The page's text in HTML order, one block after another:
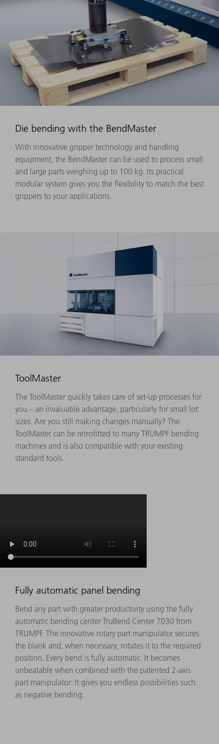
Die bending with the BendMaster
With innovative gripper technology and handling
equipment, the BendMaster can be used to process small
and large parts weighing up to 100 kg. Its practical
modular system gives you the flexibility to match the best
grippers to your applications.
ToolMaster
The ToolMaster quickly takes care of set-up processes for
you – an invaluable advantage, particularly for small lot
sizes. Are you still making changes manually? The
ToolMaster can be retrofitted to many TRUMPF bending
machines and is also compatible with your existing
standard tools.
Fully automatic panel bending
Bend any part with greater productivity using the fully
automatic bending center TruBend Center 7030 from
TRUMPF. The innovative rotary part manipulator secures
the blank and, when necessary, rotates it to the required
position. Every bend is fully automatic. It becomes
unbeatable when combined with the patented 2-axis
part manipulator: It gives you endless possibilities such
as negative bending.